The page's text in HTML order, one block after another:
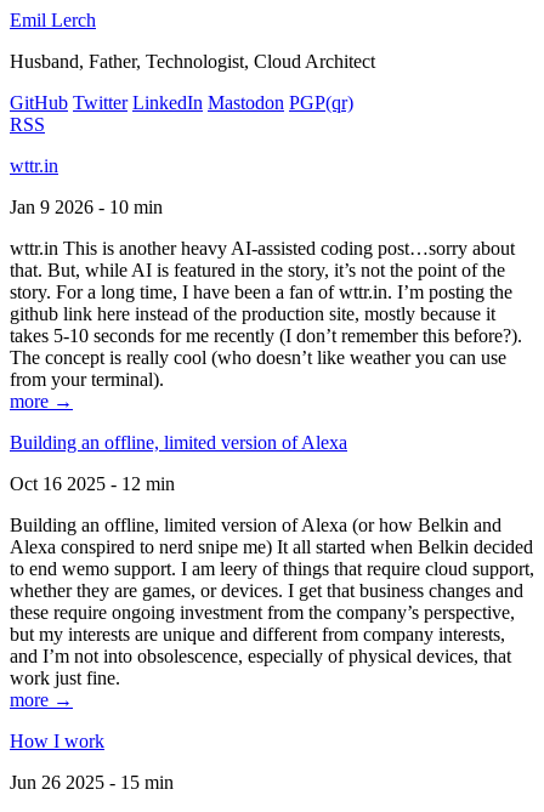
Emil Lerch
Husband, Father, Technologist, Cloud Architect
GitHub Twitter LinkedIn Mastodon PGP(qr)
RSS
wttr.in
Jan 9 2026 - 10 min
wttr.in This is another heavy AI-assisted coding post…sorry about
that. But, while AI is featured in the story, it’s not the point of the
story. For a long time, I have been a fan of wttr.in. I’m posting the
github link here instead of the production site, mostly because it
takes 5-10 seconds for me recently (I don’t remember this before?).
The concept is really cool (who doesn’t like weather you can use
from your terminal).
more →
Building an offline, limited version of Alexa
Oct 16 2025 - 12 min
Building an offline, limited version of Alexa (or how Belkin and
Alexa conspired to nerd snipe me) It all started when Belkin decided
to end wemo support. I am leery of things that require cloud support,
whether they are games, or devices. I get that business changes and
these require ongoing investment from the company’s perspective,
but my interests are unique and different from company interests,
and I’m not into obsolescence, especially of physical devices, that
work just fine.
more →
How I work
Jun 26 2025 - 15 min